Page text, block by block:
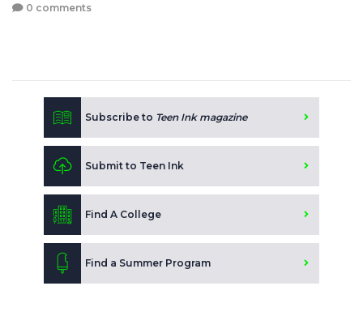
0 comments
Subscribe to Teen Ink magazine
Submit to Teen Ink
Find A College
Find a Summer Program